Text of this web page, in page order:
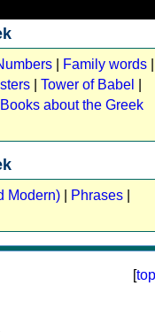
Family words
Tower of Babel
Books about the Greek
Modern) Phrases
[top